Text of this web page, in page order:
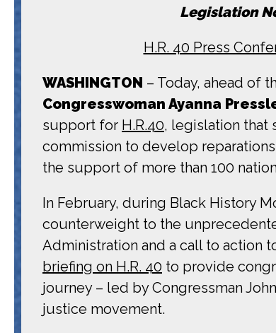
Legislation
H.R. 40 Press
WASHINGTON – Today, ahead of
Congresswoman Ayanna
support for H.R.40, legislation that
commission to develop
the support of more than 100
In February, during Black History
counterweight to the
Administration and a call to action
briefing on H.R. 40 to provide
journey – led by Congressman
justice movement.